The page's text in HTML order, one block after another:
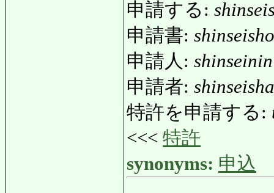
申請する:
申請書: shinseisho
申請人: shinseinin
申請者: shinseisha
特許を申請する:
<<< 特許
synonyms: 申込